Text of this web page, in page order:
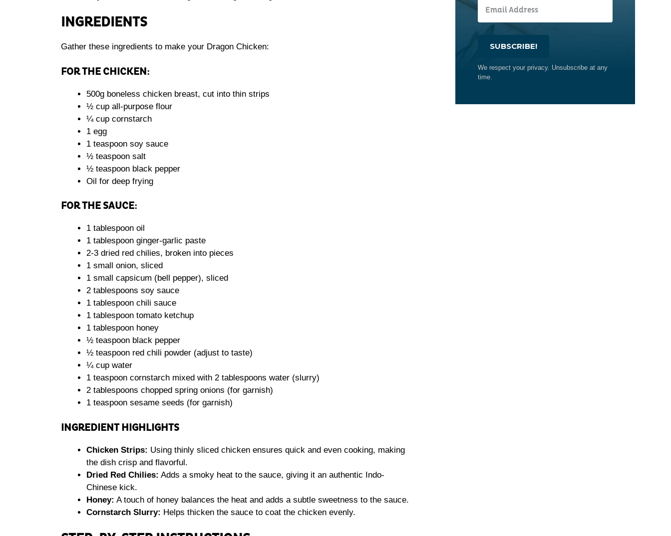
INGREDIENTS
Gather these ingredients to make your Dragon Chicken:
FOR THE CHICKEN:
500g boneless chicken breast, cut into thin strips
½ cup all-purpose flour
¼ cup cornstarch
1 egg
1 teaspoon soy sauce
½ teaspoon salt
½ teaspoon black pepper
Oil for deep frying
FOR THE SAUCE:
1 tablespoon oil
1 tablespoon ginger-garlic paste
2-3 dried red chilies, broken into pieces
1 small onion, sliced
1 small capsicum (bell pepper), sliced
2 tablespoons soy sauce
1 tablespoon chili sauce
1 tablespoon tomato ketchup
1 tablespoon honey
½ teaspoon black pepper
½ teaspoon red chili powder (adjust to taste)
¼ cup water
1 teaspoon cornstarch mixed with 2 tablespoons water (slurry)
2 tablespoons chopped spring onions (for garnish)
1 teaspoon sesame seeds (for garnish)
INGREDIENT HIGHLIGHTS
Chicken Strips: Using thinly sliced chicken ensures quick and even cooking, making
the dish crisp and flavorful.
Dried Red Chilies: Adds a smoky heat to the sauce, giving it an authentic Indo-
Chinese kick.
Honey: A touch of honey balances the heat and adds a subtle sweetness to the sauce.
Cornstarch Slurry: Helps thicken the sauce to coat the chicken evenly.
SUBSCRIBE!
We respect your privacy. Unsubscribe at any
time.